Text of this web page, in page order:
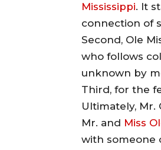
Mississippi. It
connection of
Second, Ole
who follows
unknown by
Third, for the
Ultimately, Mr.
Mr. and Miss
with someone